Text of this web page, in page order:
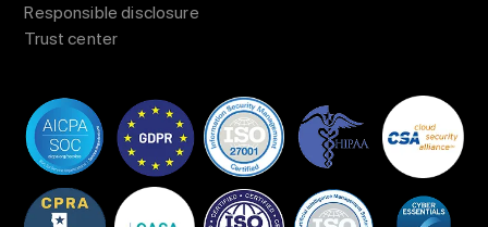
Responsible disclosure
Trust center